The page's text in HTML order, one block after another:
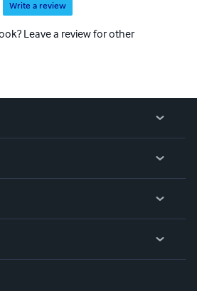
Write a review
Leave a review for other